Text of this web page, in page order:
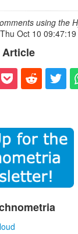
using the
Oct 10
Article